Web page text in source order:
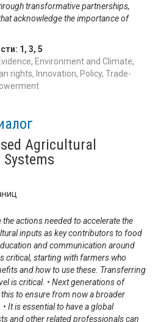
transformative partnerships,
acknowledge the importance of
1 , 3, 5
Environment and Climate,
rights, Innovation, Policy, Trade-
Agricultural
actions needed to accelerate the
inputs as key contributors to food
and communication around
critical, starting with farmers who
and how to use these. Transferring
is critical. • Next generations of
to ensure from now a broader
It is essential to have a global
and other related professionals can